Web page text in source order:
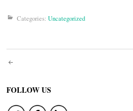
Categories: Uncategorized
Post
navigation
FOLLOW US